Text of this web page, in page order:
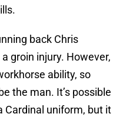
back Chris
groin injury. However,
ability, so
the man. It’s possible
Cardinal uniform, but it